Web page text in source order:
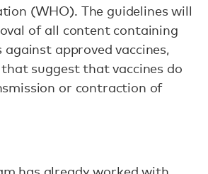
(WHO). The guidelines will
of all content containing
approved vaccines,
suggest that vaccines do
or contraction of